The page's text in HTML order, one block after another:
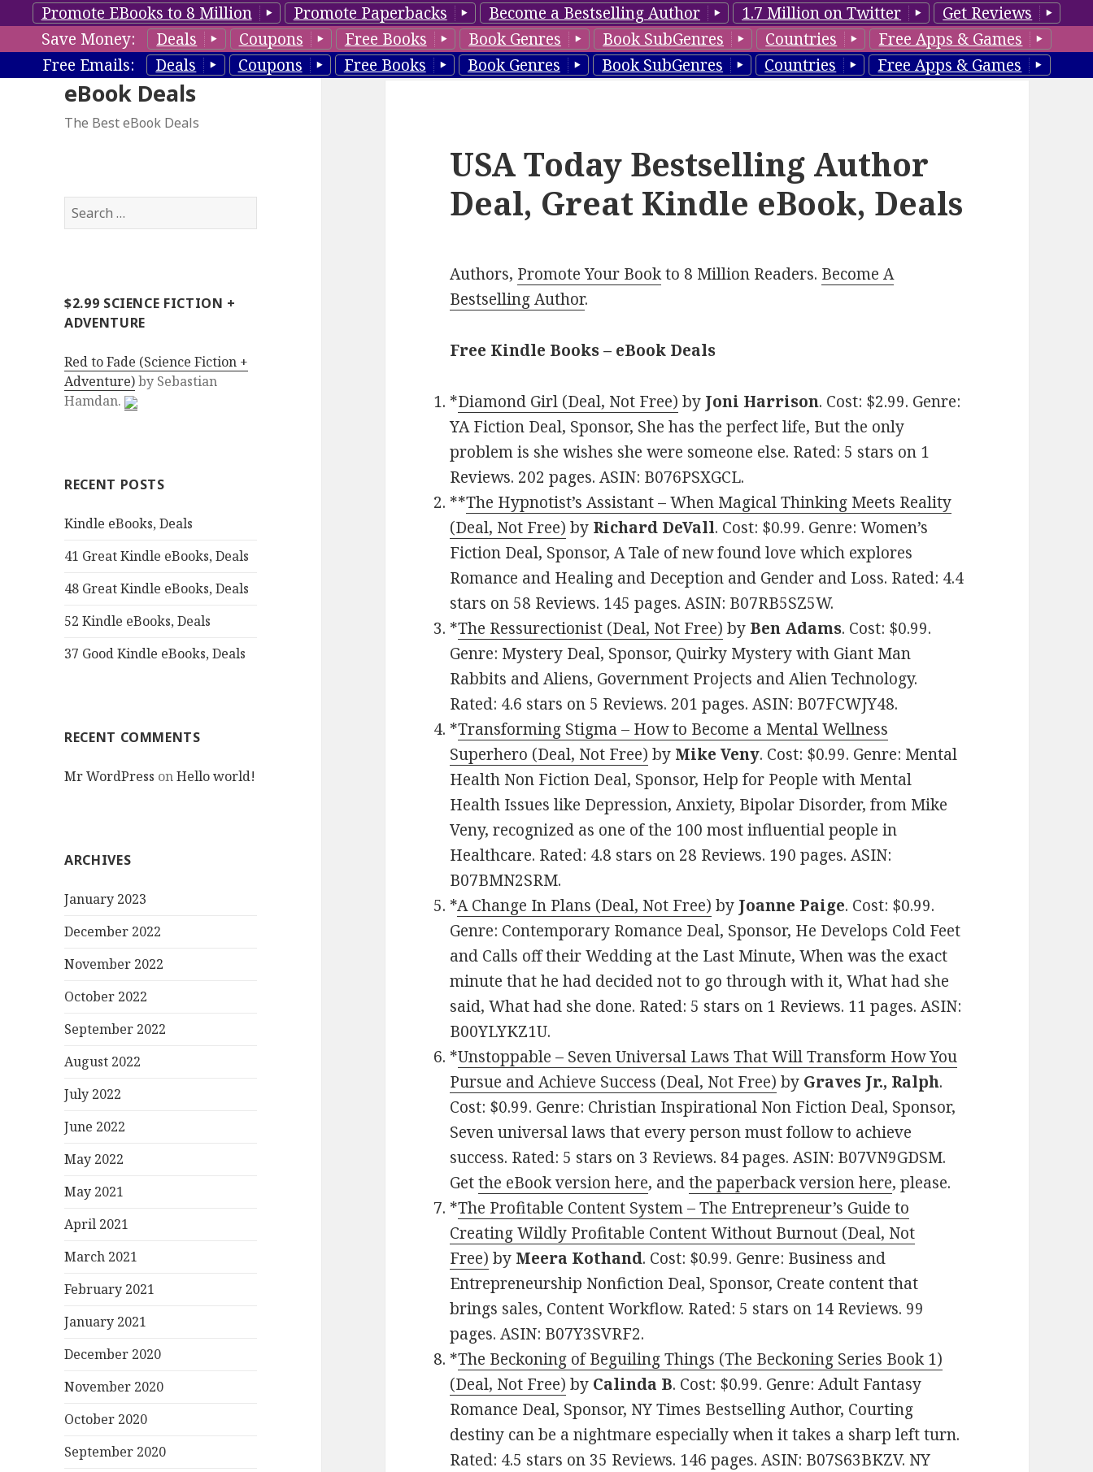
Promote EBooks to 8 Million Promote Paperbacks Become a Bestselling Author 1.7 Million on Twitter
Get Reviews
Save Money:
Deals Coupons Free Books Book Genres Book SubGenres Countries
Free Apps & Games
Free Emails:
Deals Coupons Free Books Book Genres Book SubGenres Countries Free Apps & Games
eBook Deals
The Best eBook Deals
S
e
h
f
r
:
$2.99 SCIENCE FICTION +
ADVENTURE
Red to Fade (Science Fiction +
Adventure)by Sebastian
Hamdan.
RECENT POSTS
Kindle eBooks, Deals
41 Great Kindle eBooks, Deals
48 Great Kindle eBooks, Deals
52 Kindle eBooks, Deals
37 Good Kindle eBooks, Deals
RECENT COMMENTS
Mr WordPress onHello world!
ARCHIVES
January 2023
December 2022
November 2022
October 2022
September 2022
August 2022
July 2022
June 2022
May 2022
May 2021
April 2021
March 2021
February 2021
January 2021
December 2020
November 2020
October 2020
September 2020
USA Today Bestselling Author
Deal, Great Kindle eBook, Deals
Authors, Promote Your Bookto 8 Million Readers. Become A
Bestselling Author.
Free Kindle Books – eBook Deals
*Diamond Girl (Deal, Not Free) by Joni Harrison. Cost: $2.99. Genre:
YA Fiction Deal, Sponsor, She has the perfect life, But the only
problem is she wishes she were someone else. Rated: 5 stars on 1
Reviews. 202 pages. ASIN: B076PSXGCL.
**The Hypnotist’s Assistant – When Magical Thinking Meets Reality
(Deal, Not Free) by Richard DeVall. Cost: $0.99. Genre: Women’s
Fiction Deal, Sponsor, A Tale of new found love which explores
Romance and Healing and Deception and Gender and Loss. Rated: 4.4
stars on 58 Reviews. 145 pages. ASIN: B07RB5SZ5W.
*The Ressurectionist (Deal, Not Free) by Ben Adams. Cost: $0.99.
Genre: Mystery Deal, Sponsor, Quirky Mystery with Giant Man
Rabbits and Aliens, Government Projects and Alien Technology.
Rated: 4.6 stars on 5 Reviews. 201 pages. ASIN: B07FCWJY48.
*Transforming Stigma – How to Become a Mental Wellness
Superhero (Deal, Not Free) by Mike Veny. Cost: $0.99. Genre: Mental
Health Non Fiction Deal, Sponsor, Help for People with Mental
Health Issues like Depression, Anxiety, Bipolar Disorder, from Mike
Veny, recognized as one of the 100 most influential people in
Healthcare. Rated: 4.8 stars on 28 Reviews. 190 pages. ASIN:
B07BMN2SRM.
*A Change In Plans (Deal, Not Free) by Joanne Paige. Cost: $0.99.
Genre: Contemporary Romance Deal, Sponsor, He Develops Cold Feet
and Calls off their Wedding at the Last Minute, When was the exact
minute that he had decided not to go through with it, What had she
said, What had she done. Rated: 5 stars on 1 Reviews. 11 pages. ASIN:
B00YLYKZ1U.
*Unstoppable – Seven Universal Laws That Will Transform How You
Pursue and Achieve Success (Deal, Not Free) by Graves Jr., Ralph.
Cost: $0.99. Genre: Christian Inspirational Non Fiction Deal, Sponsor,
Seven universal laws that every person must follow to achieve
success. Rated: 5 stars on 3 Reviews. 84 pages. ASIN: B07VN9GDSM.
Getthe eBook version here, andthe paperback version here, please.
*The Profitable Content System – The Entrepreneur’s Guide to
Creating Wildly Profitable Content Without Burnout (Deal, Not
Free) by Meera Kothand. Cost: $0.99. Genre: Business and
Entrepreneurship Nonfiction Deal, Sponsor, Create content that
brings sales, Content Workflow. Rated: 5 stars on 14 Reviews. 99
pages. ASIN: B07Y3SVRF2.
*The Beckoning of Beguiling Things (The Beckoning Series Book 1)
(Deal, Not Free) by Calinda B. Cost: $0.99. Genre: Adult Fantasy
Romance Deal, Sponsor, NY Times Bestselling Author, Courting
destiny can be a nightmare especially when it takes a sharp left turn.
Rated: 4.5 stars on 35 Reviews. 146 pages. ASIN: B07S63BKZV. NY